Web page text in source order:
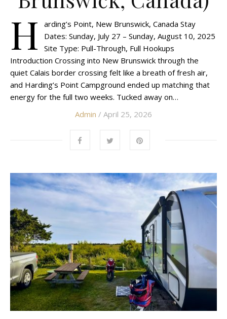
H
arding’s Point, New Brunswick, Canada Stay
Dates: Sunday, July 27 – Sunday, August 10, 2025
Site Type: Pull-Through, Full Hookups
Introduction Crossing into New Brunswick through the
quiet Calais border crossing felt like a breath of fresh air,
and Harding’s Point Campground ended up matching that
energy for the full two weeks. Tucked away on…
Admin / April 25, 2026